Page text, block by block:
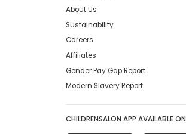
About Us
Sustainability
Careers
Affiliates
Gender Pay Gap Report
Modern Slavery Report
CHILDRENSALON APP AVAILABLE ON